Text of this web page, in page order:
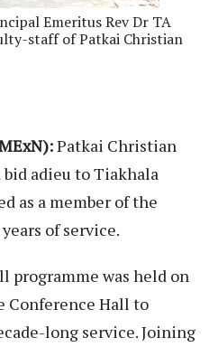
Emeritus Rev Dr TA
staff of Patkai Christian
Patkai Christian
adieu to Tiakhala
as a member of the
of service.
was held on
Conference Hall to
long service. Joining